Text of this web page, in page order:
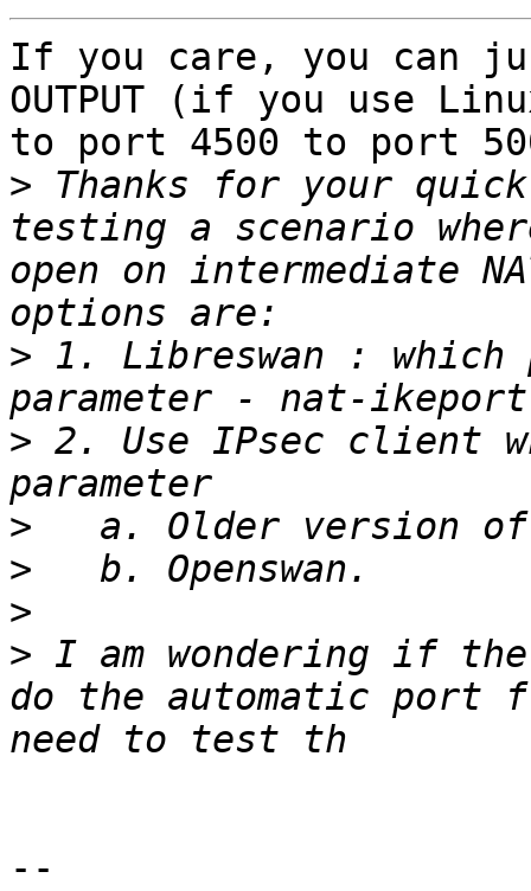
If you care, you can
OUTPUT (if you use
to port 4500 to port
> Thanks for your
testing a scenario
open on intermediate
> 1. Libreswan : which
> 2. Use IPsec client
>
>
>
> I am wondering if the
do the automatic port
--